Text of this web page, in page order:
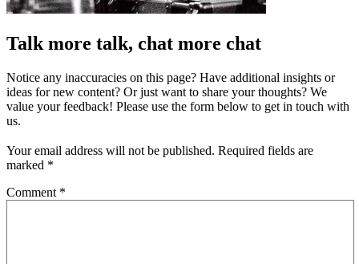
Talk more talk, chat more chat
Notice any inaccuracies on this page? Have additional insights or
ideas for new content? Or just want to share your thoughts? We
value your feedback! Please use the form below to get in touch with
us.
Your email address will not be published. Required fields are
marked *
Comment *